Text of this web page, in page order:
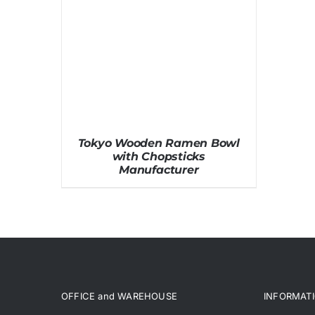
Tokyo Wooden Ramen Bowl
with Chopsticks
Manufacturer
OFFICE and WAREHOUSE